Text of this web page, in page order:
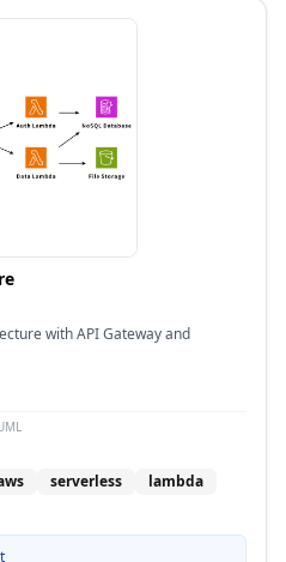
with API Gateway and
serverless
lambda